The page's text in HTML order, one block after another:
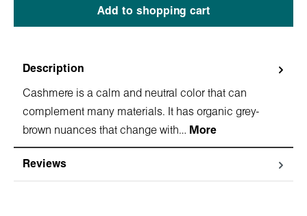
Add to shopping cart
Description
Cashmere is a calm and neutral color that can
complement many materials. It has organic grey-
brown nuances that change with… More
Reviews